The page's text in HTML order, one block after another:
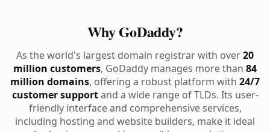
Why GoDaddy?
As the world's largest domain registrar with over20
million customers, GoDaddy manages more than 84
million domains, offering a robust platform with 24/7
customer supportand a wide range of TLDs. Its user-
friendly interface and comprehensive services,
including hosting and website builders, make it ideal